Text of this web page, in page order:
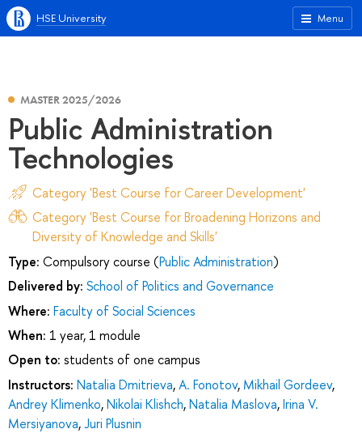
Menu
HSE University
MASTER 2025/2026
Public Administration
Technologies
Category 'Best Course for Career Development'
Category 'Best Course for Broadening Horizons and
Diversity of Knowledge and Skills'
Type: Compulsory course (Public Administration)
Delivered by: School of Politics and Governance
Where: Faculty of Social Sciences
When: 1 year, 1 module
Open to: students of one campus
Instructors: Natalia Dmitrieva,A. Fonotov, Mikhail Gordeev,
Andrey Klimenko,Nikolai Klishch,Natalia Maslova,Irina V.
Mersiyanova,Juri Plusnin